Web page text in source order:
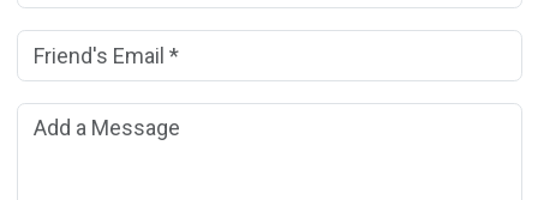
Friend's Email Address:
Add a Message: